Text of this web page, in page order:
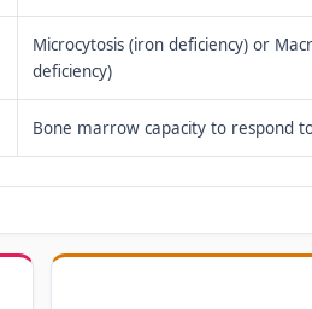
Microcytosis (iron deficiency) or
deficiency)
Bone marrow capacity to respond